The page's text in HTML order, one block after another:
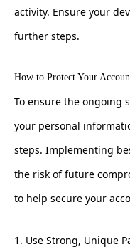
activity. Ensure your
further steps.
How to Protect Your
To ensure the ongoing
your personal
steps. Implementing
the risk of future
to help secure your
1. Use Strong, Unique